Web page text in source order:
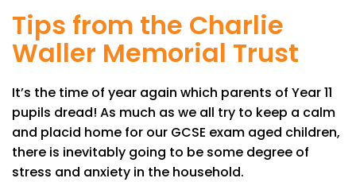
Tips from the Charlie
Waller Memorial Trust
It’s the time of year again which parents of Year 11
pupils dread! As much as we all try to keep a calm
and placid home for our GCSE exam aged children,
there is inevitably going to be some degree of
stress and anxiety in the household.